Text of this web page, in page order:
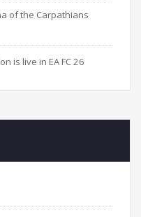
of the Carpathians
is live in EA FC 26